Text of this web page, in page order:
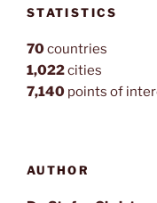
STATISTICS
70countries
1,022cities
7,140 points of
AUTHOR